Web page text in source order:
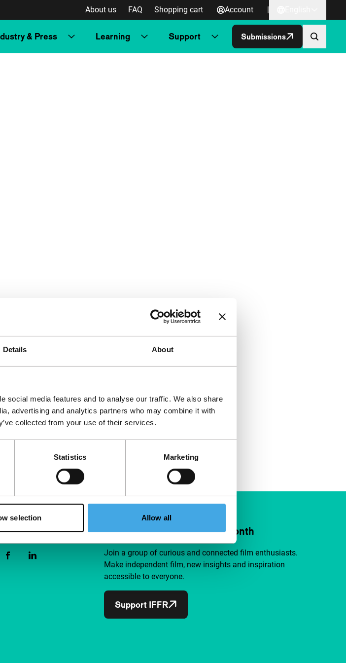
Details About
social media features and to analyse our traffic. We also share
advertising and analytics partners who may combine it with
collected from your use of their services.
Statistics Marketing
selection Allow all
About us FAQ Shopping cart Account |
& Press Learning Support Submissions
Support IFFR from €4 per month
Join a group of curious and connected film enthusiasts.
Make independent film, new insights and inspiration
accessible to everyone.
Support IFFR